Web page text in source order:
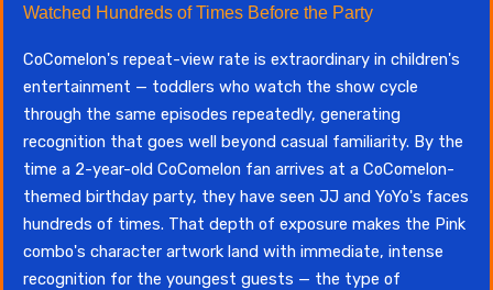
Watched Hundreds of Times Before the Party
CoComelon's repeat-view rate is extraordinary in children's
entertainment — toddlers who watch the show cycle
through the same episodes repeatedly, generating
recognition that goes well beyond casual familiarity. By the
time a 2-year-old CoComelon fan arrives at a CoComelon-
themed birthday party, they have seen JJ and YoYo's faces
hundreds of times. That depth of exposure makes the Pink
combo's character artwork land with immediate, intense
recognition for the youngest guests — the type of